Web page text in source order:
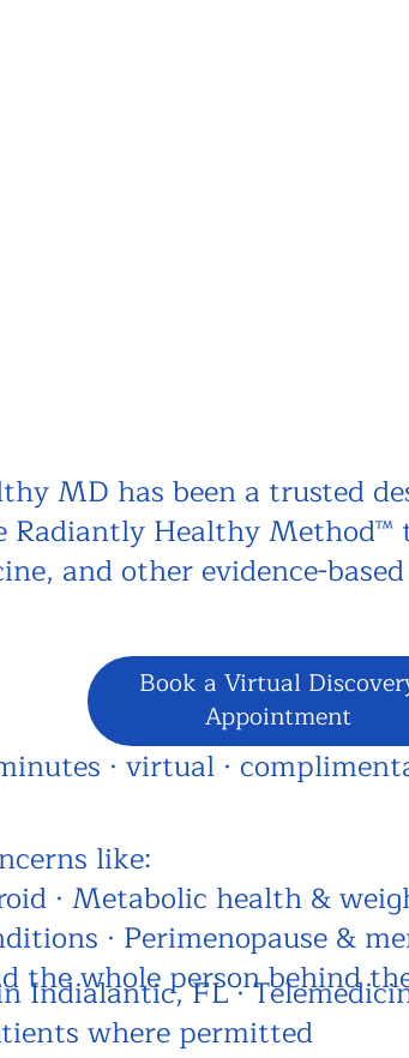
MD has been a trusted
Radiantly Healthy
and other evidence-
Book a Virtual
Appointment
· virtual ·
like:
· Metabolic health &
· Perimenopause &
the whole person behind
Indialantic, FL ·
where permitted